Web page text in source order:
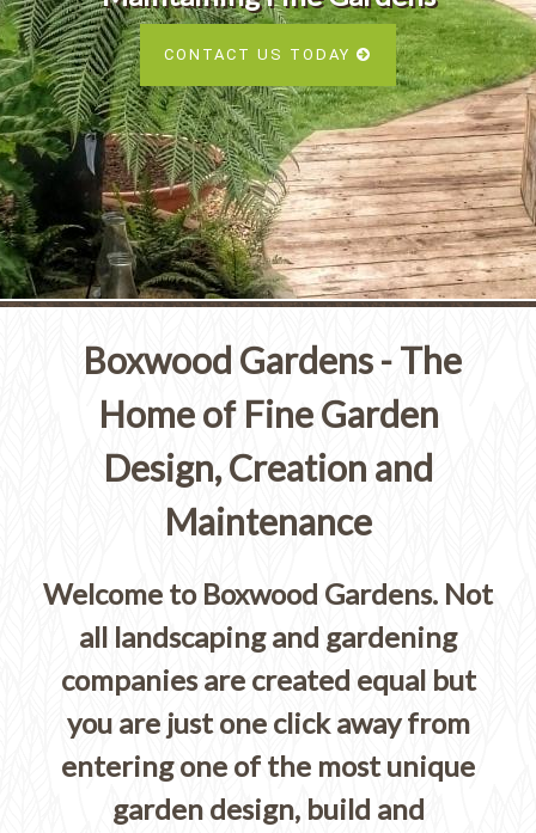
CONTACT US TODAY
Services
SEE OUR PORTFOLIO
Boxwood Gardens - The
Home of Fine Garden
Design, Creation and
Maintenance
Welcome to Boxwood Gardens. Not
all landscaping and gardening
companies are created equal but
you are just one click away from
entering one of the most unique
garden design, build and